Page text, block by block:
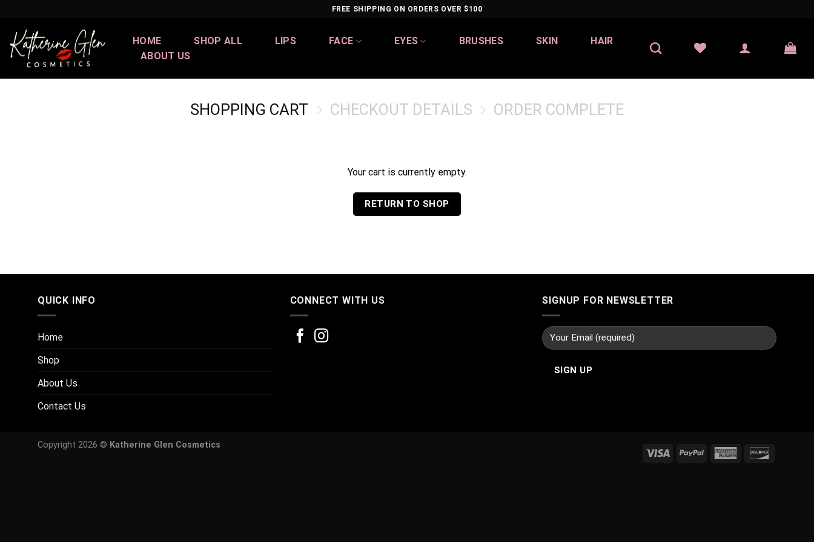
content
FREE SHIPPING ON ORDERS OVER $100
HOME SHOP ALL LIPS FACE EYES BRUSHES SKIN
HAIR
ABOUT US
SHOPPING CART CHECKOUT DETAILS ORDER COMPLETE
Your cart is currently empty.
RETURN TO SHOP
QUICK INFO
Home
Shop
About Us
Contact Us
CONNECT WITH US SIGNUP FOR NEWSLETTER
Copyright 2026 © Katherine Glen Cosmetics